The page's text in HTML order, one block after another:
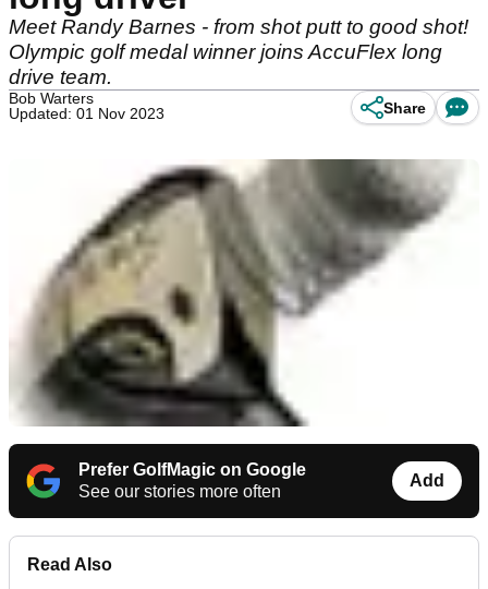
Meet Randy Barnes - from shot putt to good shot!
Olympic golf medal winner joins AccuFlex long
drive team.
Bob Warters
Updated: 01 Nov 2023
Share
Prefer GolfMagic on Google
See our stories more often
Add
Read Also